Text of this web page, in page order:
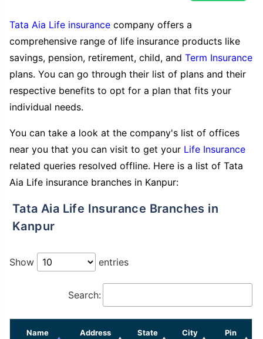
Tata Aia Life insurance company offers a
comprehensive range of life insurance products like
savings, pension, retirement, child, and Term Insurance
plans. You can go through their list of plans and their
respective benefits to opt for a plan that fits your
individual needs.
You can take a look at the company's list of offices
near you that you can visit to get your Life Insurance
related queries resolved offline. Here is a list of Tata
Aia Life insurance branches in Kanpur:
Tata Aia Life Insurance Branches in
Kanpur
Show entries
Search:
Name Address State City
Pin